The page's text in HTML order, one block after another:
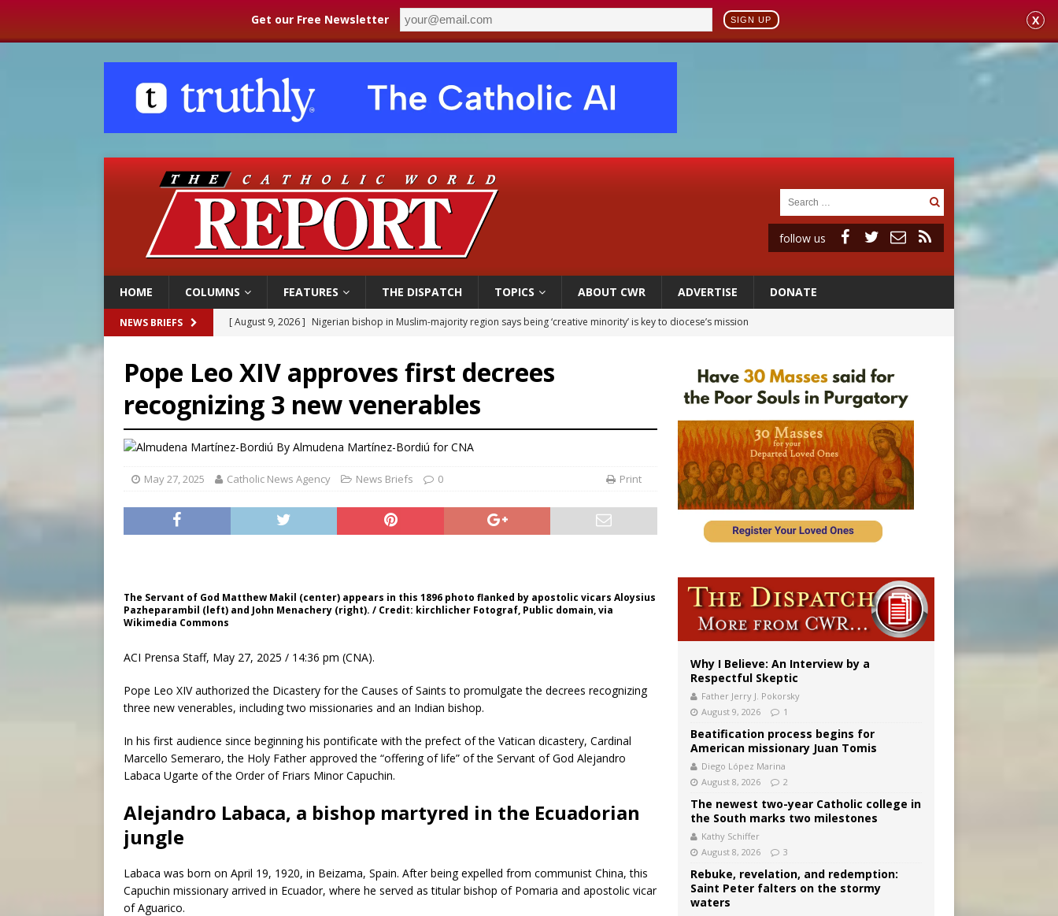
Get our Free Newsletter SIGN UP X
follow us
HOME COLUMNS FEATURES THE DISPATCH TOPICS ABOUT CWR ADVERTISE DONATE
NEWS BRIEFS [ August 9, 2026 ] Nigerian bishop in Muslim-majority region says being ‘creative minority’ is key to diocese’s mission
[ August 9, 2026 ] Study shows society’s religious norms can affect children’s anxiety
[ August 8, 2026 ] The Hillbilly Thomists hit the road with new album ‘Strange Land’
[ August 9, 2026 ] Pope Leo XIV: Stop vicious cycle of violence in Sudan and Ukraine
Pope Leo XIV approves first decrees
recognizing 3 new venerables
By Almudena Martínez-Bordiú for CNA
May 27, 2025 Catholic News Agency News Briefs 0 Print
The Servant of God Matthew Makil (center) appears in this 1896 photo flanked by apostolic vicars Aloysius
Pazheparambil (left) and John Menachery (right). / Credit: kirchlicher Fotograf, Public domain, via
Wikimedia Commons
ACI Prensa Staff, May 27, 2025 / 14:36 pm (CNA).
Pope Leo XIV authorized the Dicastery for the Causes of Saints to promulgate the decrees recognizing
three new venerables, including two missionaries and an Indian bishop.
In his first audience since beginning his pontificate with the prefect of the Vatican dicastery, Cardinal
Marcello Semeraro, the Holy Father approved the “offering of life” of the Servant of God Alejandro
Labaca Ugarte of the Order of Friars Minor Capuchin.
Alejandro Labaca, a bishop martyred in the Ecuadorian
jungle
Labaca was born on April 19, 1920, in Beizama, Spain. After being expelled from communist China, this
Capuchin missionary arrived in Ecuador, where he served as titular bishop of Pomaria and apostolic vicar
of Aguarico.
Why I Believe: An Interview by a
Respectful Skeptic
Father Jerry J. Pokorsky
August 9, 2026
1
Beatification process begins for
American missionary Juan Tomis
Diego López Marina
August 8, 2026
2
The newest two-year Catholic college in
the South marks two milestones
Kathy Schiffer
August 8, 2026
3
Rebuke, revelation, and redemption:
Saint Peter falters on the stormy
waters